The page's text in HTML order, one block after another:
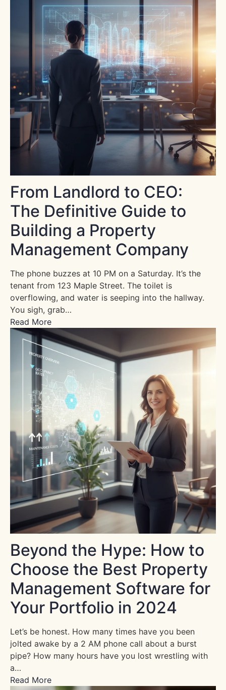
From Landlord to CEO:
The Definitive Guide to
Building a Property
Management Company
The phone buzzes at 10 PM on a Saturday. It’s the
tenant from 123 Maple Street. The toilet is
overflowing, and water is seeping into the hallway.
You sigh, grab…
Read More
Beyond the Hype: How to
Choose the Best Property
Management Software for
Your Portfolio in 2024
Let’s be honest. How many times have you been
jolted awake by a 2 AM phone call about a burst
pipe? How many hours have you lost wrestling with
a…
Read More